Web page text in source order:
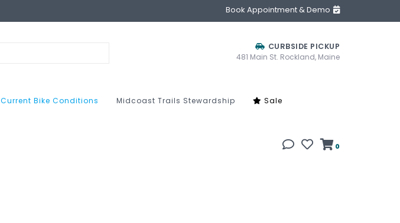
Book Appointment & Demo
CURBSIDE PICKUP
481 Main St. Rockland, Maine
Current Bike Conditions Midcoast Trails Stewardship Sale
0